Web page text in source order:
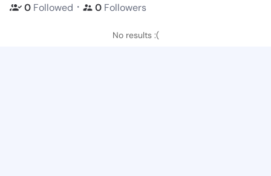
0 Followed ・ 0 Followers
No results :(